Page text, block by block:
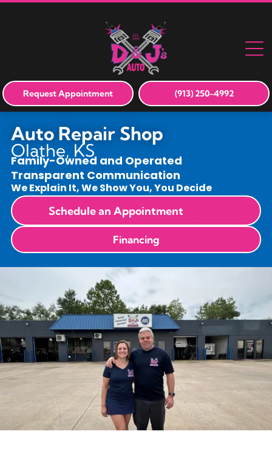
(913) 250-4992
Request Appointment
Auto Repair Shop
Olathe, KS
Family-Owned and Operated
Transparent Communication
We Explain It, We Show You, You Decide
Schedule an Appointment
Financing